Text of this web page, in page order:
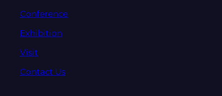
Conference
Exhibition
Visit
Contact Us